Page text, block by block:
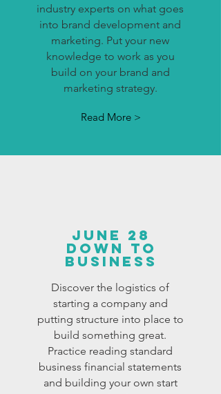
industry experts on what goes
into brand development and
marketing. Put your new
knowledge to work as you
build on your brand and
marketing strategy.
Read More >
JUNE 28
DOWN TO
BUSINESS
Discover the logistics of
starting a company and
putting structure into place to
build something great.
Practice reading standard
business financial statements
and building your own start